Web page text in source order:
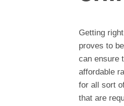
Getting
proves to
can ensure
affordable
for all sort
that are